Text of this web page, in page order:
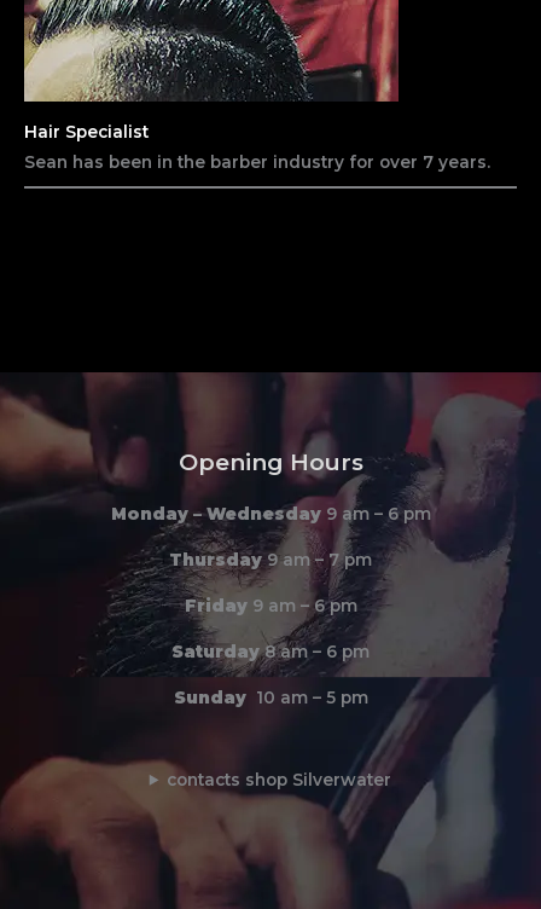
Hair Specialist
Sean has been in the barber industry for over 7 years.
Opening Hours
Monday –Wednesday9 am – 6 pm
Thursday 9 am – 7 pm
Friday 9 am – 6 pm
Saturday8 am – 6 pm
Sunday 10 am – 5 pm
contacts shop Silverwater